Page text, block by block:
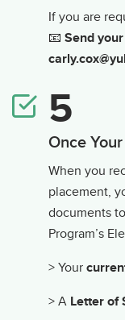
If you are
📧 Send
Once
When you
placement,
documents
Program’s
> Your
> A Letter of